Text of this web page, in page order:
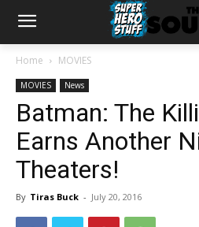
Home MOVIES
MOVIES News
Batman: The
Earns Another
Theaters!
By Tiras Buck - July 20, 2016